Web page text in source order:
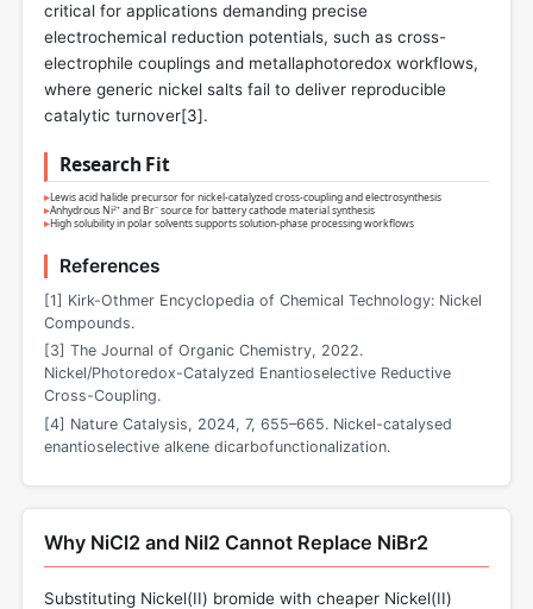
critical for applications demanding precise
electrochemical reduction potentials, such as cross-
electrophile couplings and metallaphotoredox workflows,
where generic nickel salts fail to deliver reproducible
catalytic turnover[3].
Research Fit
▸Lewis acid halide precursor for nickel-catalyzed cross-coupling and electrosynthesis
▸Anhydrous Ni²⁺ and Br⁻ source for battery cathode material synthesis
▸High solubility in polar solvents supports solution-phase processing workflows
References
[1] Kirk-Othmer Encyclopedia of Chemical Technology: Nickel
Compounds.
[3] The Journal of Organic Chemistry, 2022.
Nickel/Photoredox-Catalyzed Enantioselective Reductive
Cross-Coupling.
[4] Nature Catalysis, 2024, 7, 655–665. Nickel-catalysed
enantioselective alkene dicarbofunctionalization.
Why NiCl2 and NiI2 Cannot Replace NiBr2
Substituting Nickel(II) bromide with cheaper Nickel(II)